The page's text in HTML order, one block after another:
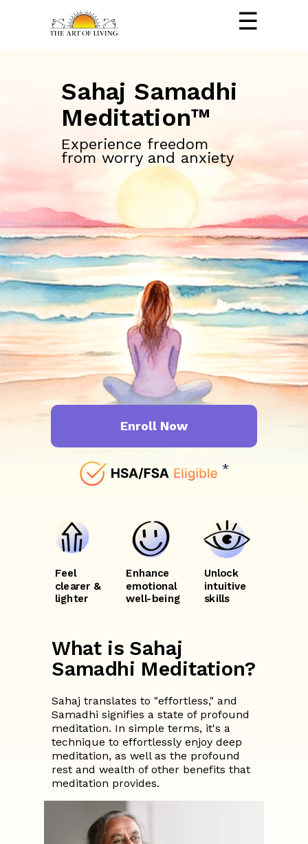
Sahaj Samadhi
Meditation™
Experience freedom
from worry and anxiety
☰
Enroll Now
Feel
clearer &
lighter
Enhance
emotional
well-being
What is Sahaj
Samadhi Meditation?
Sahaj translates to "effortless," and
Samadhi signifies a state of profound
meditation. In simple terms, it's a
technique to effortlessly enjoy deep
meditation, as well as the profound
rest and wealth of other benefits that
meditation provides.
Unlock
intuitive
skills
*